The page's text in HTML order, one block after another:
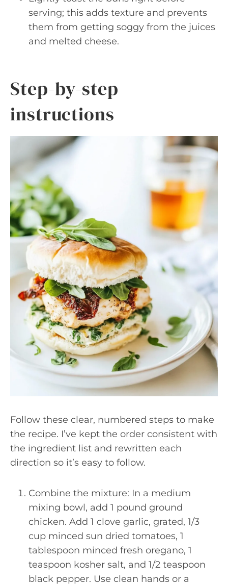
serving; this adds texture and prevents
them from getting soggy from the juices
and melted cheese.
Step-by-step
instructions
Follow these clear, numbered steps to make
the recipe. I’ve kept the order consistent with
the ingredient list and rewritten each
direction so it’s easy to follow.
Combine the mixture: In a medium
mixing bowl, add 1 pound ground
chicken. Add 1 clove garlic, grated, 1/3
cup minced sun dried tomatoes, 1
tablespoon minced fresh oregano, 1
teaspoon kosher salt, and 1/2 teaspoon
black pepper. Use clean hands or a